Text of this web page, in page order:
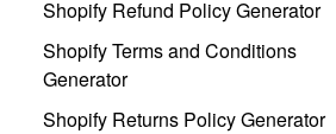
Shopify Refund Policy Generator
Shopify Terms and Conditions
Generator
Shopify Returns Policy Generator